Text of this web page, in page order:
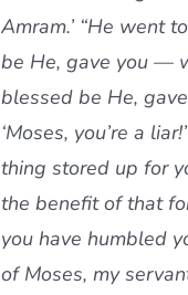
Amram.’ “He went
be He, gave you —
blessed be He,
‘Moses, you’re a
thing stored up for
the benefit of that
you have humbled
of Moses, my